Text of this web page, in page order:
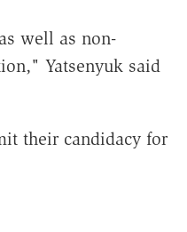
well as non-
Yatsenyuk said
their candidacy for